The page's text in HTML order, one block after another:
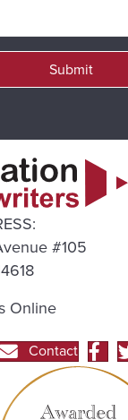
Submit
#105
Online
Contact